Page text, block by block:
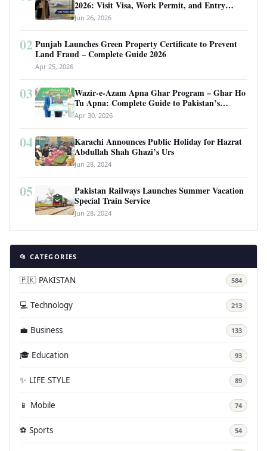
2026: Visit Visa, Work Permit, and Entry
Requirements
Jun 26, 2026
02 Punjab Launches Green Property Certificate to Prevent
Land Fraud – Complete Guide 2026
Apr 25, 2026
03
Wazir-e-Azam Apna Ghar Program – Ghar Ho
Tu Apna: Complete Guide to Pakistan’s
Revolutionary Housing Scheme
Apr 30, 2026
04
Karachi Announces Public Holiday for Hazrat
Abdullah Shah Ghazi’s Urs
Jun 28, 2024
05
Pakistan Railways Launches Summer Vacation
Special Train Service
Jun 28, 2024
📂 CATEGORIES
🇵🇰 PAKISTAN 584
💻 Technology 213
💼 Business 133
🎓 Education 93
✨ LIFE STYLE 89
📱 Mobile 74
⚽ Sports 54